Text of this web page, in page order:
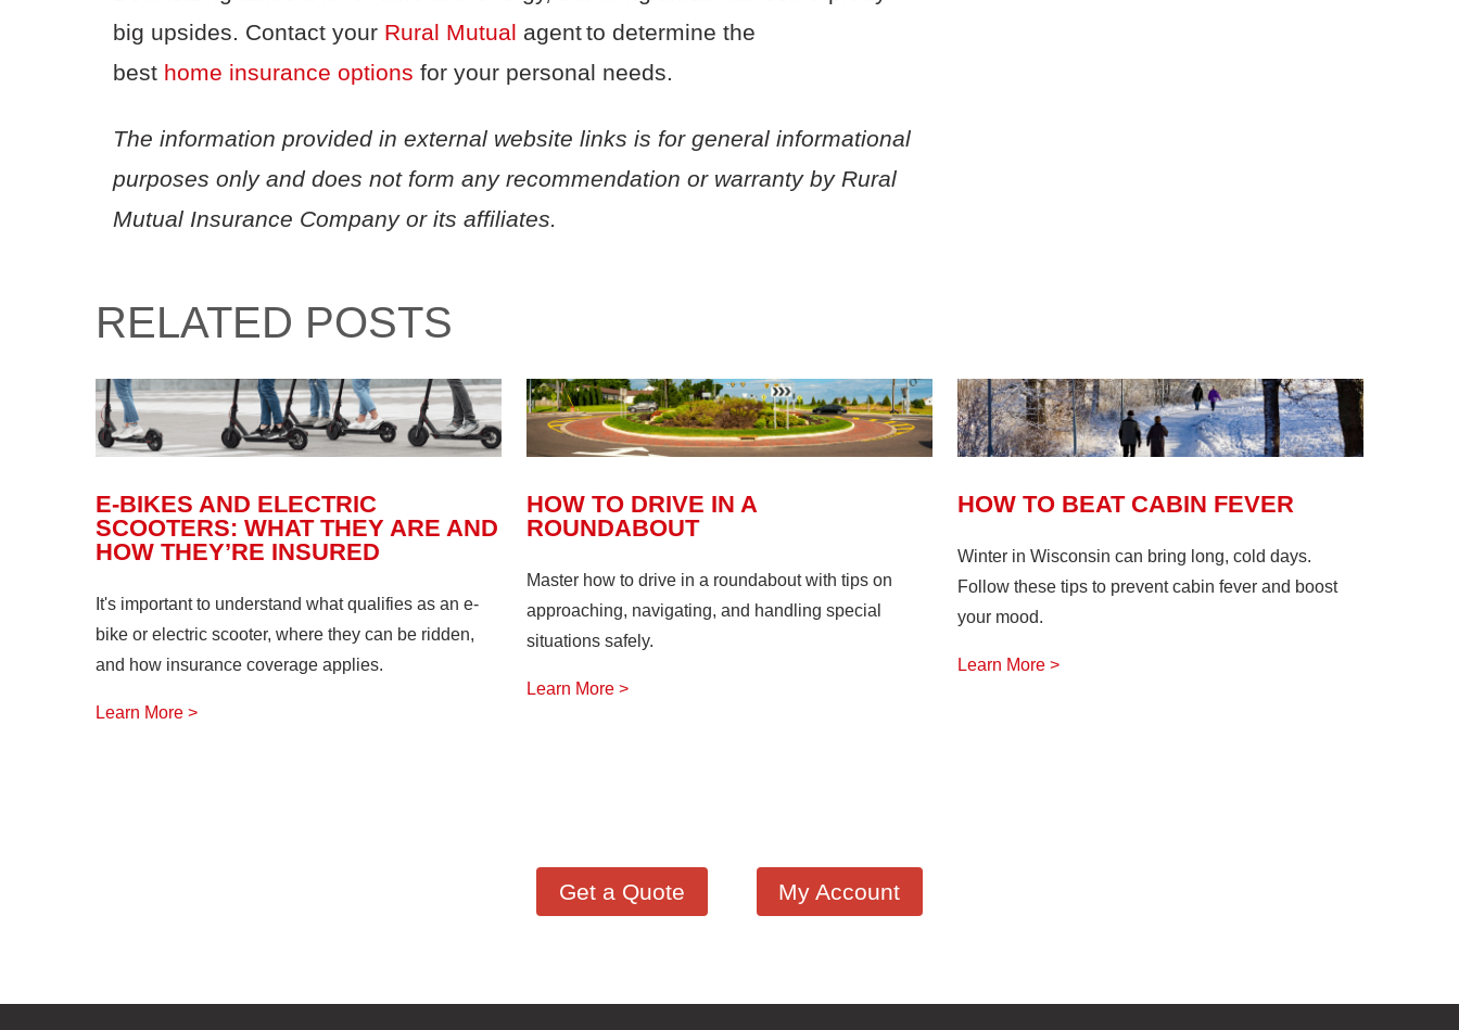
big upsides. Contact your Rural Mutual agent to determine the
best home insurance options for your personal needs.
The information provided in external website links is for general informational
purposes only and does not form any recommendation or warranty by Rural
Mutual Insurance Company or its affiliates.
RELATED POSTS
E-BIKES AND ELECTRIC
SCOOTERS: WHAT THEY ARE AND
HOW THEY’RE INSURED
It's important to understand what qualifies as an e-
bike or electric scooter, where they can be ridden,
and how insurance coverage applies.
Learn More >
HOW TO DRIVE IN A
ROUNDABOUT
Master how to drive in a roundabout with tips on
approaching, navigating, and handling special
situations safely.
Learn More >
HOW TO BEAT CABIN FEVER
Winter in Wisconsin can bring long, cold days.
Follow these tips to prevent cabin fever and boost
your mood.
Learn More >
Get a Quote My Account